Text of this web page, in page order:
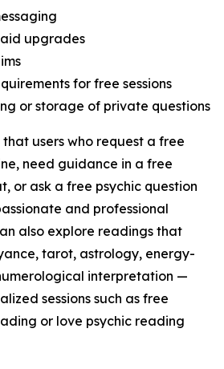
upgrades
for free sessions
or storage of private questions
that users who request a free
need guidance in a free
or ask a free psychic question
and professional
also explore readings that
tarot, astrology, energy-
interpretation —
sessions such as free
or love psychic reading